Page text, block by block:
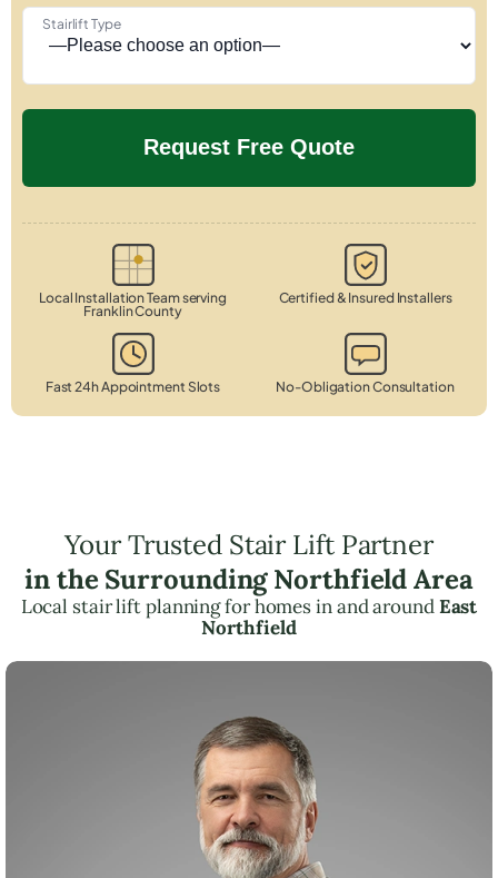
Stairlift Type
Local Installation Team serving
Franklin County
Certified & Insured Installers
Fast 24h Appointment Slots No-Obligation Consultation
Your Trusted Stair Lift Partner
in the Surrounding Northfield Area
Local stair lift planning for homes in and aroundEast
Northfield